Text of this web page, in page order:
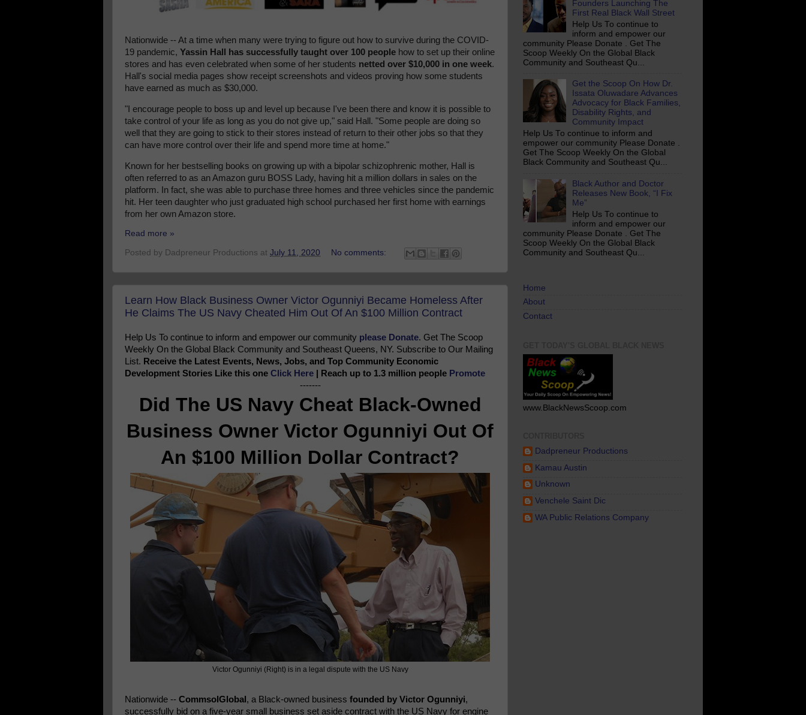
Nationwide -- At a time when many were trying to figure out how to survive during the COVID-
19 pandemic, Yassin Hall has successfully taught over 100 people how to set up their online
stores and has even celebrated when some of her students netted over $10,000 in one week.
Hall's social media pages show receipt screenshots and videos proving how some students
have earned as much as $30,000.
"I encourage people to boss up and level up because I've been there and know it is possible to
take control of your life as long as you do not give up," said Hall. "Some people are doing so
well that they are going to stick to their stores instead of return to their other jobs so that they
can have more control over their life and spend more time at home."
Known for her bestselling books on growing up with a bipolar schizophrenic mother, Hall is
often referred to as an Amazon guru BOSS Lady, having hit a million dollars in sales on the
platform. In fact, she was able to purchase three homes and three vehicles since the pandemic
hit. Her teen daughter who just graduated high school purchased her first home with earnings
from her own Amazon store.
Read more »
Posted by Dadpreneur Productions at July 11, 2020 No comments:
Learn How Black Business Owner Victor Ogunniyi Became Homeless After
He Claims The US Navy Cheated Him Out Of An $100 Million Contract
Help Us To continue to inform and empower our community please Donate. Get The Scoop
Weekly On the Global Black Community and Southeast Queens, NY. Subscribe to Our Mailing
List. Receive the Latest Events, News, Jobs, and Top Community Economic
Development Stories Like this one Click Here | Reach up to 1.3 million people Promote
-------
Did The US Navy Cheat Black-Owned
Business Owner Victor Ogunniyi Out Of
An $100 Million Dollar Contract?
Victor Ogunniyi (Right) is in a legal dispute with the US Navy
Nationwide -- CommsolGlobal, a Black-owned business founded by Victor Ogunniyi,
successfully bid on a five-year small business set aside contract with the US Navy for engine
Founders Launching The
First Real Black Wall Street
Help Us To continue to
inform and empower our
community Please Donate . Get The
Scoop Weekly On the Global Black
Community and Southeast Qu...
Get the Scoop On How Dr.
Issata Oluwadare Advances
Advocacy for Black Families,
Disability Rights, and
Community Impact
Help Us To continue to inform and
empower our community Please Donate .
Get The Scoop Weekly On the Global
Black Community and Southeast Qu...
Black Author and Doctor
Releases New Book, “I Fix
Me”
Help Us To continue to
inform and empower our
community Please Donate . Get The
Scoop Weekly On the Global Black
Community and Southeast Qu...
Home
About
Contact
www.BlackNewsScoop.com
Dadpreneur Productions
Kamau Austin
Unknown
Venchele Saint Dic
WA Public Relations Company